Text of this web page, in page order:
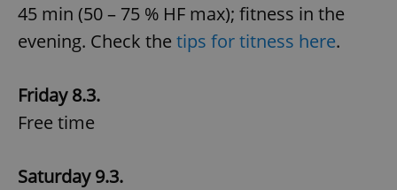
45 min (50 – 75 % HF max); fitness in the
evening. Check the tips for titness here.
Friday 8.3.
Free time
Saturday 9.3.